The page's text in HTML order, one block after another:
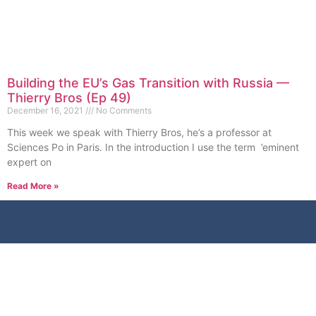
Building the EU’s Gas Transition with Russia —
Thierry Bros (Ep 49)
December 16, 2021 No Comments
This week we speak with Thierry Bros, he’s a professor at
Sciences Po in Paris. In the introduction I use the term ’eminent
expert on
Read More »